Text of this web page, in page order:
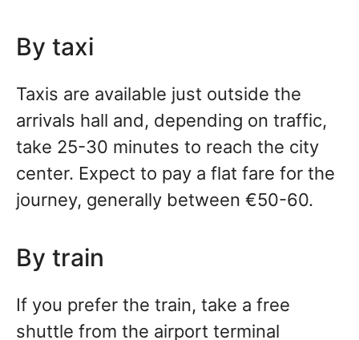
By taxi
Taxis are available just outside the
arrivals hall and, depending on traffic,
take 25-30 minutes to reach the city
center. Expect to pay a flat fare for the
journey, generally between €50-60.
By train
If you prefer the train, take a free
shuttle from the airport terminal